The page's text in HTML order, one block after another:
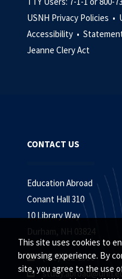
This site uses cookies to
browsing experience. By
site, you agree to the use
USNH Privacy Policies •
Accessibility •
Jeanne Clery Act
CONTACT US
Education Abroad
Conant Hall 310
10 Library Way
Durham, NH 03824
(603) 862-2398